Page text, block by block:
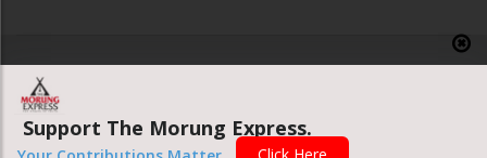
Website designed & developed by UnitedWebsoft.in
Support The Morung Express.